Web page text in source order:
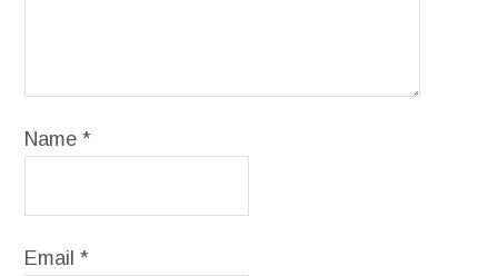
Name*
Email*